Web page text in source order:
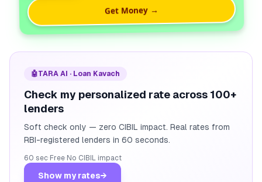
Get Money →
🤖TARA AI · Loan Kavach
Check my personalized rate across 100+
lenders
Soft check only — zero CIBIL impact. Real rates from
RBI-registered lenders in 60 seconds.
60 sec· Free· No CIBIL impact
Show my rates→